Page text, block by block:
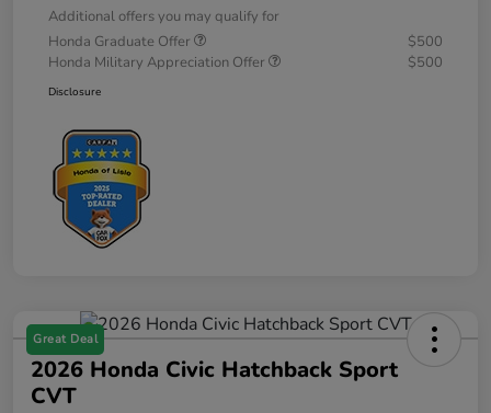
Additional offers you may qualify for
Honda Graduate Offer
$500
Honda Military Appreciation Offer
$500
Disclosure
Great Deal
2026 Honda Civic Hatchback Sport
CVT